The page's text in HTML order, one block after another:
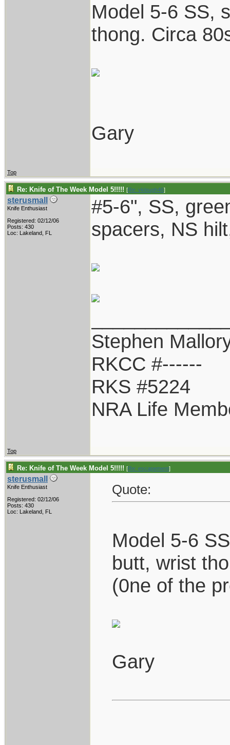
Model 5-6 SS,
thong. Circa
Gary
Top
Re: Knife of The Week Model 5!!!!! [Re: vklough46]
sterusmall
Knife Enthusiast
Registered: 02/12/06
Posts: 430
Loc: Lakeland, FL
#5-6", SS,
spacers, NS
Stephen
RKCC #------
RKS #5224
NRA Life
Top
Re: Knife of The Week Model 5!!!!! [Re: escapement]
sterusmall
Knife Enthusiast
Registered: 02/12/06
Posts: 430
Loc: Lakeland, FL
Quote:
Model 5-6
butt, wrist
(0ne of the
Gary